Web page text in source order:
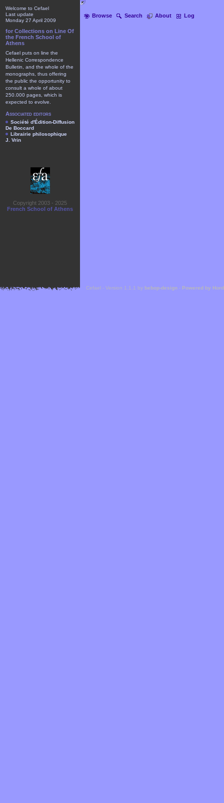
Browse Search About Log
Welcome to Cefael
Last update
Monday 27 April 2009
for Collections on Line Of
the French School of
Athens
Cefael puts on line the
Hellenic Correspondence
Bulletin, and the whole of the
monographs, thus offering
the public the opportunity to
consult a whole of about
250.000 pages, which is
expected to evolve.
Associated editors
Société d'Édition-Diffusion
De Boccard
Librairie philosophique
J. Vrin
Copyright 2003 - 2025
French School of Athens
Cefael - Version 1.1.1 by bebop-design - Powered by